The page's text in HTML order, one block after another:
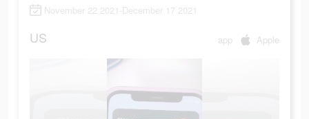
November 22 2021-December 17 2021
US app Apple